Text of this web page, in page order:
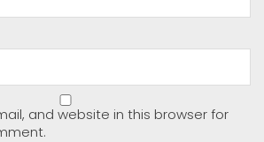
and website in this browser for